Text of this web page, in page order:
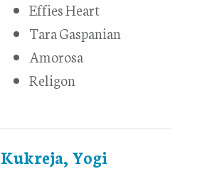
Effies Heart
Tara Gaspanian
Amorosa
Religon
Kukreja, Yogi